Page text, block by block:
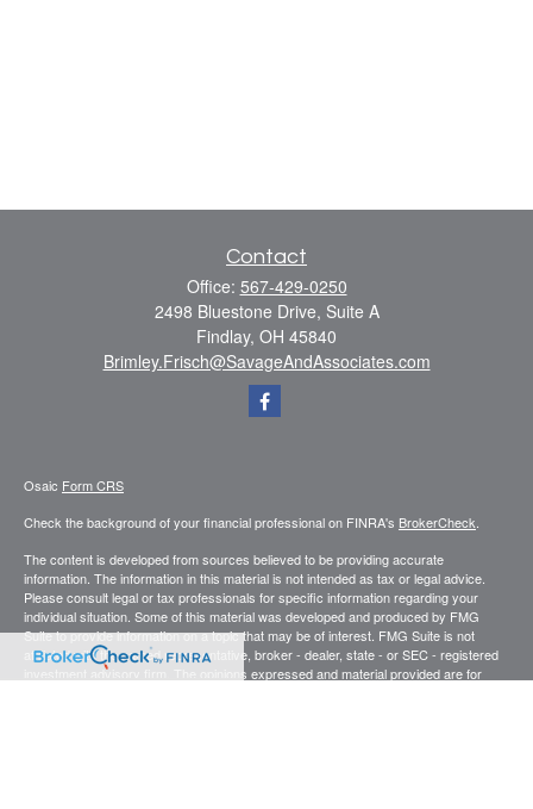
Contact
Office: 567-429-0250
2498 Bluestone Drive, Suite A
Findlay, OH 45840
Brimley.Frisch@SavageAndAssociates.com
Osaic Form CRS
Check the background of your financial professional on FINRA's BrokerCheck
The content is developed from sources believed to be providing accurate
information. The information in this material is not intended as tax or legal advice.
Please consult legal or tax professionals for specific information regarding your
individual situation. Some of this material was developed and produced by FMG
Suite to provide information on a topic that may be of interest. FMG Suite is not
affiliated with the named representative, broker - dealer, state - or SEC - registered
investment advisory firm. The opinions expressed and material provided are for